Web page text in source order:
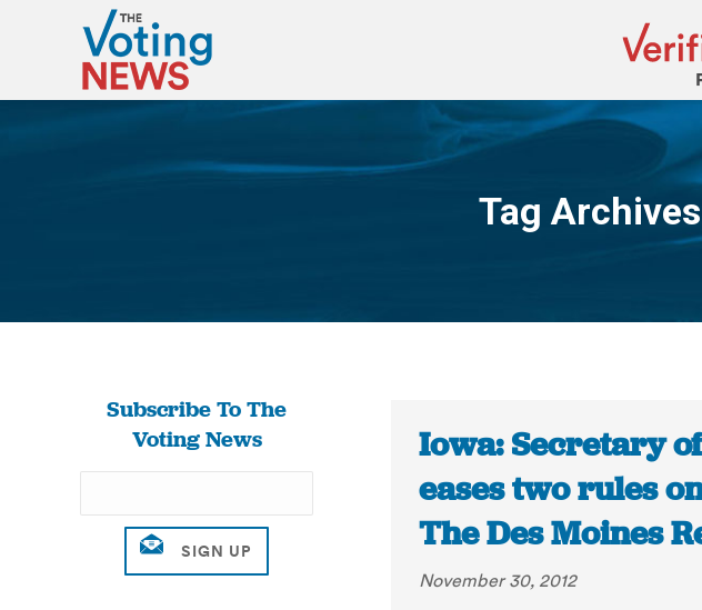
Tag
Subscribe To The
Voting News
Iowa: Secretary
eases two rules
The Des Moines
November 30, 2012